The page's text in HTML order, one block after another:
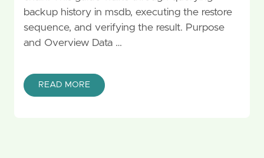
backup history in msdb, executing the restore
sequence, and verifying the result. Purpose
and Overview Data …
READ MORE